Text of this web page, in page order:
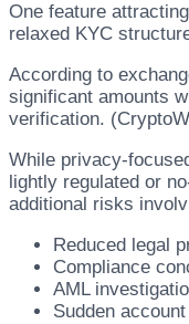
One feature
relaxed KYC
According to
significant amounts
verification.
While privacy-
lightly regulated or
additional risks
Reduced legal
Compliance
AML
Sudden